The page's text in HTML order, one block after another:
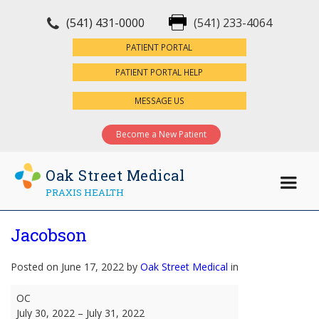
(541) 431-0000 (541) 233-4064
PATIENT PORTAL
PATIENT PORTAL HELP
MESSAGE US
Become a New Patient
Oak Street Medical
PRAXIS HEALTH
Jacobson
Posted on June 17, 2022 by Oak Street Medical in
Jacobson
OC
July 30, 2022 – July 31, 2022